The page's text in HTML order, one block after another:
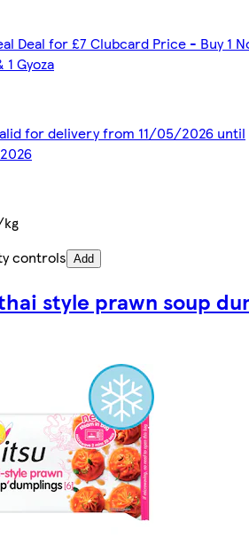
Deal for £7 Clubcard Price - Buy 1
Gyoza
for delivery from 11/05/2026 until
controls Add
style prawn soup